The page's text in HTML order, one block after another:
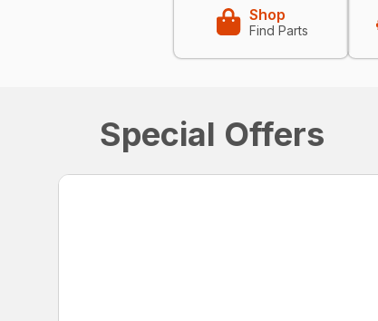
Shop
Find Parts
Special Offers